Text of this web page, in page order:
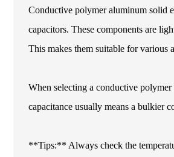
Conductive polymer aluminum solid
capacitors. These components are
This makes them suitable for various
When selecting a conductive
capacitance usually means a bulkier
**Tips:** Always check the